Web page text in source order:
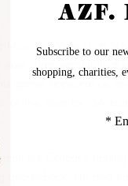
Mountain View High
championship that
game appearance
of the Year for 5A
the Cougar’s starting
quarterback. He also